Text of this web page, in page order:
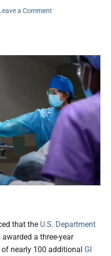
a Comment
that the U.S. Department
awarded a three-year
nearly 100 additional GI